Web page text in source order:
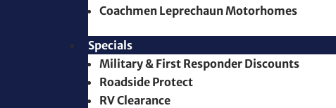
Coachmen Leprechaun Motorhomes
Specials
Military & First Responder Discounts
Roadside Protect
RV Clearance